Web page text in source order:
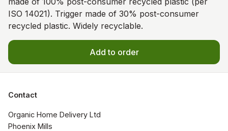
ISO 14021). Trigger made of 30% post-consumer
recycled plastic. Widely recyclable.
Add to order
Contact
Organic Home Delivery Ltd
Phoenix Mills